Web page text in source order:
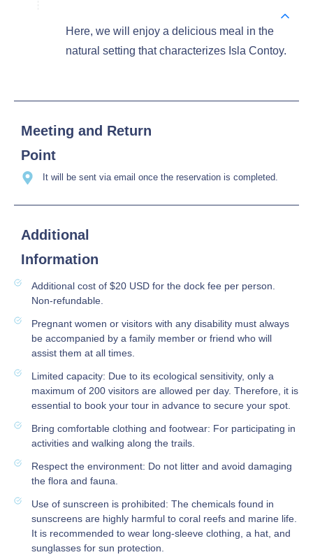
Here, we will enjoy a delicious meal in the
natural setting that characterizes Isla Contoy.
Meeting and Return
Point
It will be sent via email once the reservation is completed.
Additional
Information
Additional cost of $20 USD for the dock fee per person.
Non-refundable.
Pregnant women or visitors with any disability must always
be accompanied by a family member or friend who will
assist them at all times.
Limited capacity: Due to its ecological sensitivity, only a
maximum of 200 visitors are allowed per day. Therefore, it is
essential to book your tour in advance to secure your spot.
Bring comfortable clothing and footwear: For participating in
activities and walking along the trails.
Respect the environment: Do not litter and avoid damaging
the flora and fauna.
Use of sunscreen is prohibited: The chemicals found in
sunscreens are highly harmful to coral reefs and marine life.
It is recommended to wear long-sleeve clothing, a hat, and
sunglasses for sun protection.